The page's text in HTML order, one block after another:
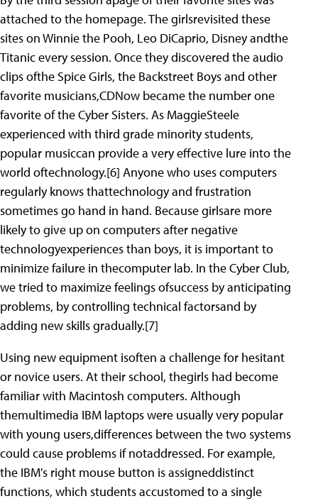
attached to the homepage. The girlsrevisited these
sites on Winnie the Pooh, Leo DiCaprio, Disney andthe
Titanic every session. Once they discovered the audio
clips ofthe Spice Girls, the Backstreet Boys and other
favorite musicians,CDNow became the number one
favorite of the Cyber Sisters. As MaggieSteele
experienced with third grade minority students,
popular musiccan provide a very effective lure into the
world oftechnology.[6] Anyone who uses computers
regularly knows thattechnology and frustration
sometimes go hand in hand. Because girlsare more
likely to give up on computers after negative
technologyexperiences than boys, it is important to
minimize failure in thecomputer lab. In the Cyber Club,
we tried to maximize feelings ofsuccess by anticipating
problems, by controlling technical factorsand by
adding new skills gradually.[7]
Using new equipment isoften a challenge for hesitant
or novice users. At their school, thegirls had become
familiar with Macintosh computers. Although
themultimedia IBM laptops were usually very popular
with young users,differences between the two systems
could cause problems if notaddressed. For example,
the IBM's right mouse button is assigneddistinct
functions, which students accustomed to a single